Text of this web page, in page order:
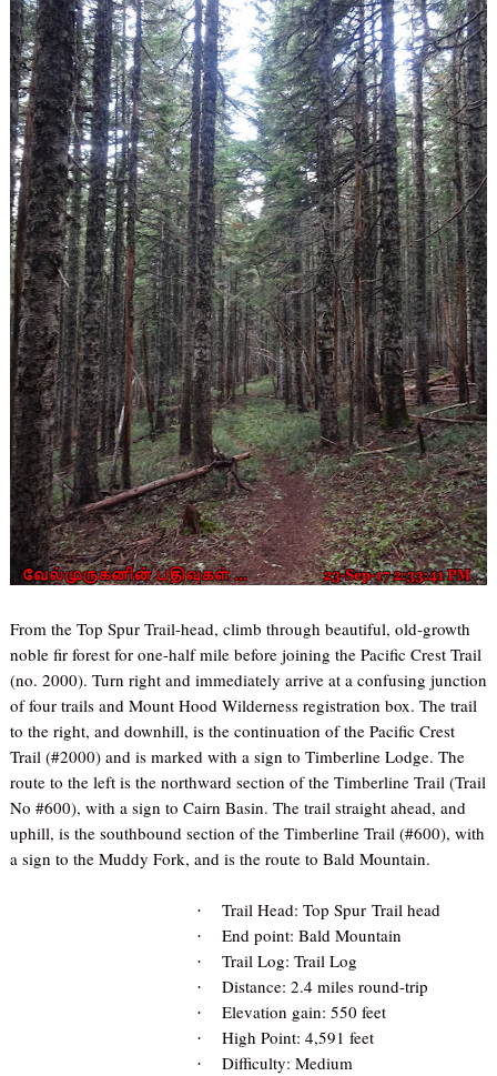
From the Top Spur Trail-head, climb through beautiful, old-growth
noble fir forest for one-half mile before joining the Pacific Crest Trail
(no. 2000). Turn right and immediately arrive at a confusing junction
of four trails and Mount Hood Wilderness registration box. The trail
to the right, and downhill, is the continuation of the Pacific Crest
Trail (#2000) and is marked with a sign to Timberline Lodge. The
route to the left is the northward section of the Timberline Trail (Trail
No #600), with a sign to Cairn Basin. The trail straight ahead, and
uphill, is the southbound section of the Timberline Trail (#600), with
a sign to the Muddy Fork, and is the route to Bald Mountain.
· Trail Head: Top Spur Trail head
· End point: Bald Mountain
· Trail Log: Trail Log
· Distance: 2.4 miles round-trip
· Elevation gain: 550 feet
· High Point: 4,591 feet
· Difficulty: Medium